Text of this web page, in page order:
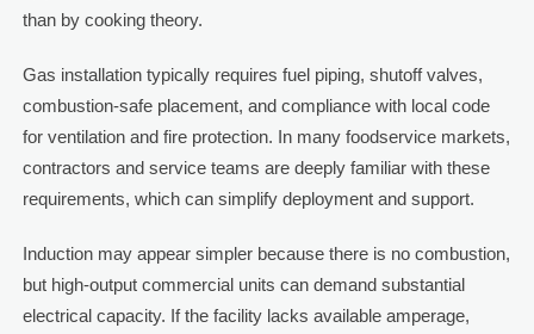
than by cooking theory.
Gas installation typically requires fuel piping, shutoff valves,
combustion-safe placement, and compliance with local code
for ventilation and fire protection. In many foodservice markets,
contractors and service teams are deeply familiar with these
requirements, which can simplify deployment and support.
Induction may appear simpler because there is no combustion,
but high-output commercial units can demand substantial
electrical capacity. If the facility lacks available amperage,